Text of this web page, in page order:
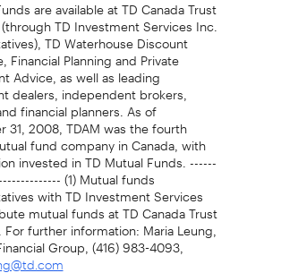
TD Investment Services Inc.
TD Waterhouse Discount
Financial Planning and Private
Advice, as well as leading
dealers, independent brokers,
financial planners. As of
31, 2008, TDAM was the fourth
fund company in Canada, with
invested in TD Mutual Funds. ------
(1) Mutual funds
with TD Investment Services
mutual funds at TD Canada Trust
further information: Maria Leung,
Group, (416) 983-4093,